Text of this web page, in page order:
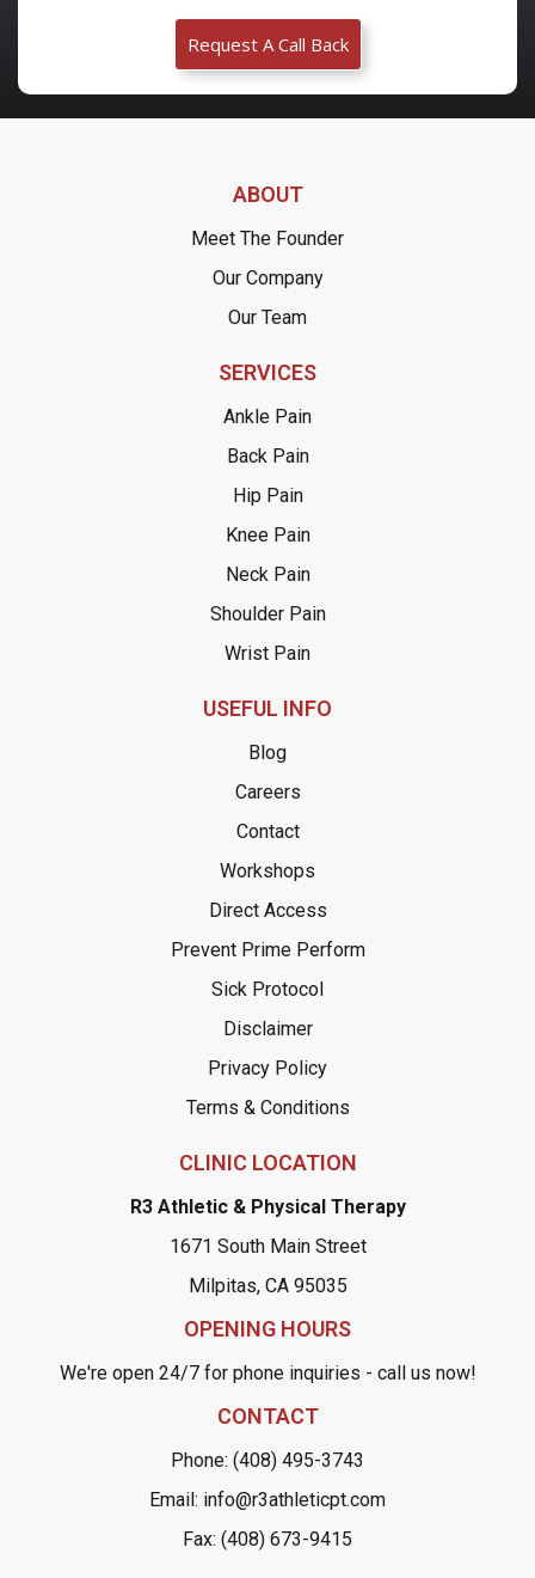
Request A Call Back
ABOUT
Meet The Founder
Our Company
Our Team
SERVICES
Ankle Pain
Back Pain
Hip Pain
Knee Pain
Neck Pain
Shoulder Pain
Wrist Pain
USEFUL INFO
Blog
Careers
Contact
Workshops
Direct Access
Prevent Prime Perform
Sick Protocol
Disclaimer
Privacy Policy
Terms & Conditions
CLINIC LOCATION
R3 Athletic & Physical Therapy
1671 South Main Street
Milpitas, CA 95035
OPENING HOURS
We're open 24/7 for phone inquiries - call us now!
CONTACT
Phone: (408) 495-3743
Email: info@r3athleticpt.com
Fax: (408) 673-9415